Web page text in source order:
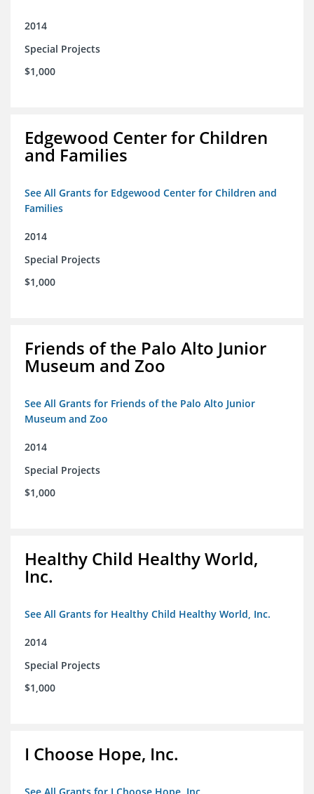
2014
Special Projects
$1,000
Edgewood Center for Children
and Families
See All Grants for Edgewood Center for Children and
Families
2014
Special Projects
$1,000
Friends of the Palo Alto Junior
Museum and Zoo
See All Grants for Friends of the Palo Alto Junior
Museum and Zoo
2014
Special Projects
$1,000
Healthy Child Healthy World,
Inc.
See All Grants for Healthy Child Healthy World, Inc.
2014
Special Projects
$1,000
I Choose Hope, Inc.